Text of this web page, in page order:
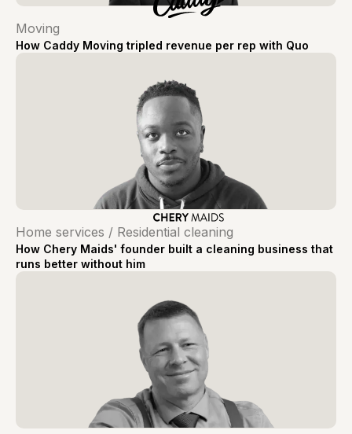
Moving
How Caddy Moving tripled revenue per rep with Quo
Home services / Residential cleaning
How Chery Maids' founder built a cleaning business that
runs better without him